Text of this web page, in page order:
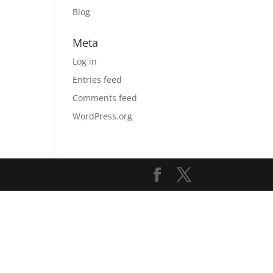
Blog
Meta
Log in
Entries feed
Comments feed
WordPress.org